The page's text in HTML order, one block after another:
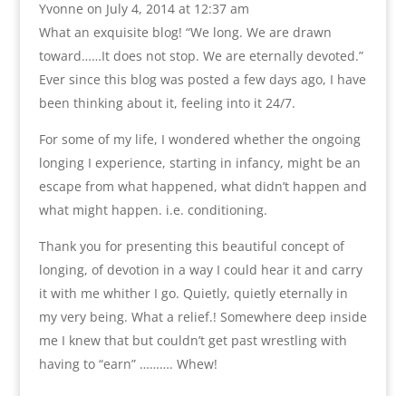
Yvonne on July 4, 2014 at 12:37 am
What an exquisite blog! “We long. We are drawn
toward……It does not stop. We are eternally devoted.”
Ever since this blog was posted a few days ago, I have
been thinking about it, feeling into it 24/7.
For some of my life, I wondered whether the ongoing
longing I experience, starting in infancy, might be an
escape from what happened, what didn’t happen and
what might happen. i.e. conditioning.
Thank you for presenting this beautiful concept of
longing, of devotion in a way I could hear it and carry
it with me whither I go. Quietly, quietly eternally in
my very being. What a relief.! Somewhere deep inside
me I knew that but couldn’t get past wrestling with
having to “earn” ………. Whew!